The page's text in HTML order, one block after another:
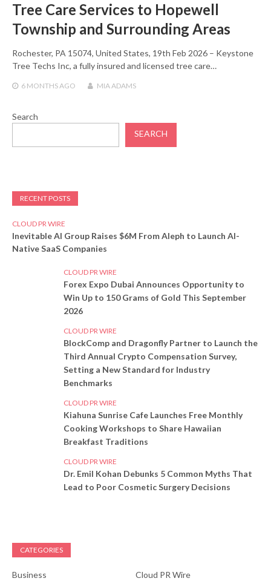
Tree Care Services to Hopewell
Township and Surrounding Areas
Rochester, PA 15074, United States, 19th Feb 2026 – Keystone
Tree Techs Inc, a fully insured and licensed tree care…
6 MONTHSAGO MIA ADAMS
Search
SEARCH
RECENT POSTS
CLOUD PR WIRE
Inevitable AI Group Raises $6M From Aleph to Launch AI-
Native SaaS Companies
CLOUD PR WIRE
Forex Expo Dubai Announces Opportunity to
Win Up to 150 Grams of Gold This September
2026
CLOUD PR WIRE
BlockComp and Dragonfly Partner to Launch the
Third Annual Crypto Compensation Survey,
Setting a New Standard for Industry
Benchmarks
CLOUD PR WIRE
Kiahuna Sunrise Cafe Launches Free Monthly
Cooking Workshops to Share Hawaiian
Breakfast Traditions
CLOUD PR WIRE
Dr. Emil Kohan Debunks 5 Common Myths That
Lead to Poor Cosmetic Surgery Decisions
CATEGORIES
Business
Cloud PR Wire